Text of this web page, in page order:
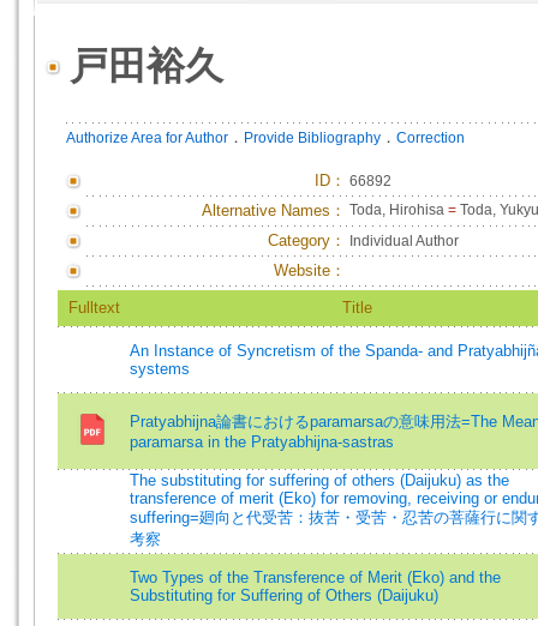
戸田裕久
Authorize Area for Author ． Provide Bibliography ． Correction
ID ： 66892
Alternative Names： Toda, Hirohisa = Toda,
Category： Individual Author
Website：
Fulltext Title
An Instance of Syncretism of the Spanda- and
systems
Pratyabhijna論書におけるparamarsaの意味用法=The
paramarsa in the Pratyabhijna-sastras
The substituting for suffering of others (Daijuku) as the
transference of merit (Eko) for removing, receiving or
suffering=廻向と代受苦：抜苦・受苦・忍苦の菩薩行に関
考察
Two Types of the Transference of Merit (Eko) and the
Substituting for Suffering of Others (Daijuku)